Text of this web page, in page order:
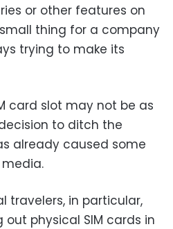
or other features on
thing for a company
trying to make its
card slot may not be as
to ditch the
already caused some
travelers, in particular,
physical SIM cards in